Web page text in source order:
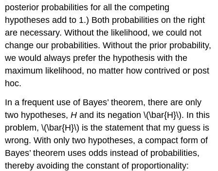
posterior probabilities for all the competing
hypotheses add to 1.) Both probabilities on the right
are necessary. Without the likelihood, we could not
change our probabilities. Without the prior probability,
we would always prefer the hypothesis with the
maximum likelihood, no matter how contrived or post
hoc.
In a frequent use of Bayes’ theorem, there are only
two hypotheses,H and its negation \(\bar{H}\). In this
problem, \(\bar{H}\) is the statement that my guess is
wrong. With only two hypotheses, a compact form of
Bayes’ theorem uses odds instead of probabilities,
thereby avoiding the constant of proportionality: